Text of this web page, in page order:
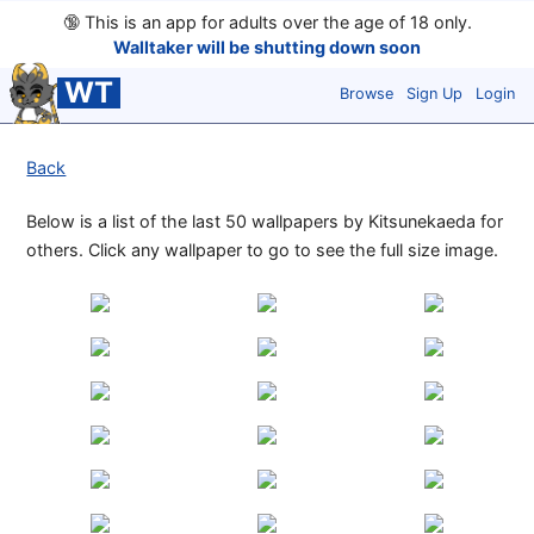
🔞This is an app for adults over the age of 18 only.
Walltaker will be shutting down soon
WT Browse Sign Up Login
Back
Below is a list of the last 50 wallpapers by Kitsunekaeda for
others. Click any wallpaper to go to see the full size image.